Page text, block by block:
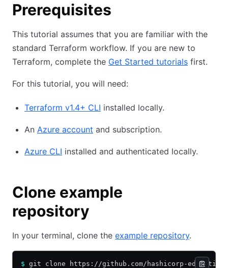
Prerequisites
This tutorial assumes that you are familiar with the
standard Terraform workflow. If you are new to
Terraform, complete the Get Started tutorials first.
For this tutorial, you will need:
Terraform v1.4+ CLI installed locally.
An Azure account and subscription.
Azure CLI installed and authenticated locally.
Clone example
repository
In your terminal, clone the example repository.
$ git clone https://github.com/hashicorp-